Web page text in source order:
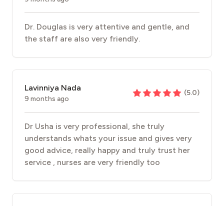
Dr. Douglas is very attentive and gentle, and
the staff are also very friendly.
Lavinniya Nada
9 months ago
(5.0)
Dr Usha is very professional, she truly
understands whats your issue and gives very
good advice, really happy and truly trust her
service , nurses are very friendly too